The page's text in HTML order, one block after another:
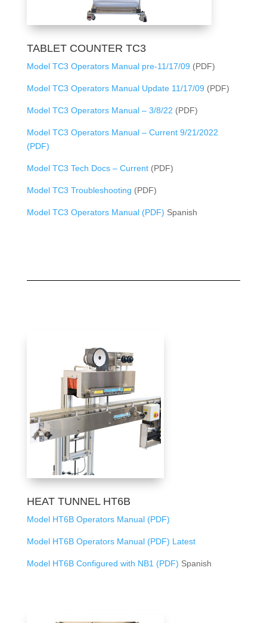
TABLET COUNTER TC3
Model TC3 Operators Manual pre-11/17/09 (PDF)
Model TC3 Operators Manual Update 11/17/09 (PDF)
Model TC3 Operators Manual – 3/8/22 (PDF)
Model TC3 Operators Manual – Current 9/21/2022
(PDF)
Model TC3 Tech Docs – Current(PDF)
Model TC3 Troubleshooting (PDF)
Model TC3 Operators Manual (PDF) Spanish
HEAT TUNNEL HT6B
Model HT6B Operators Manual (PDF)
Model HT6B Operators Manual (PDF) Latest
Model HT6B Configured with NB1 (PDF) Spanish